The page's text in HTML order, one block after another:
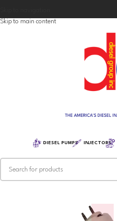
Skip to main content
DIESEL PUMPS INJECTORS